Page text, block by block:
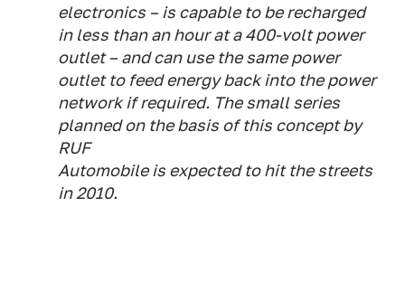
electronics – is capable to be recharged
in less than an hour at a 400-volt power
outlet – and can use the same power
outlet to feed energy back into the power
network if required. The small series
planned on the basis of this concept by
RUF
Automobile is expected to hit the streets
in 2010.